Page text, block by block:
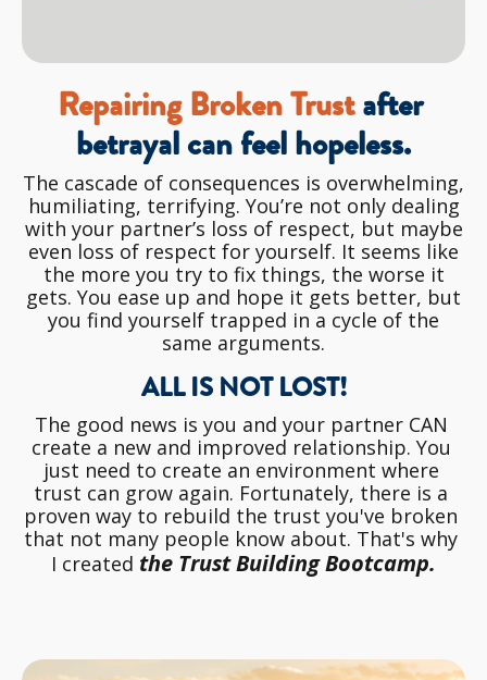
Repairing Broken Trust after
betrayal can feel hopeless.
The cascade of consequences is overwhelming,
humiliating, terrifying. You’re not only dealing
with your partner’s loss of respect, but maybe
even loss of respect for yourself. It seems like
the more you try to fix things, the worse it
gets. You ease up and hope it gets better, but
you find yourself trapped in a cycle of the
same arguments.
ALL IS NOT LOST!
The good news is you and your partner CAN
create a new and improved relationship. You
just need to create an environment where
trust can grow again. Fortunately, there is a
proven way to rebuild the trust you've broken
that not many people know about. That's why
I created the Trust Building Bootcamp.